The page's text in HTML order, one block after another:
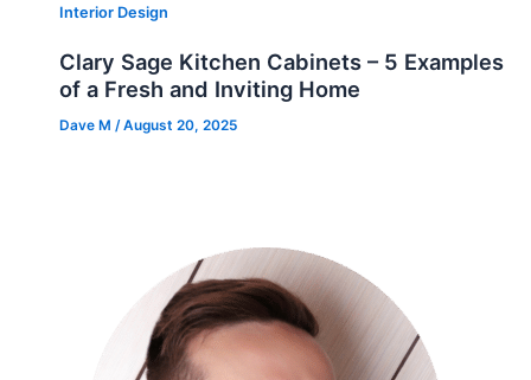
Interior Design
Clary Sage Kitchen Cabinets – 5 Examples
of a Fresh and Inviting Home
Dave M/August 20, 2025